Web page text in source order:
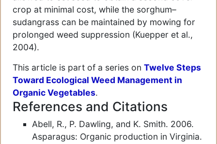
crop at minimal cost, while the sorghum–
sudangrass can be maintained by mowing for
prolonged weed suppression (Kuepper et al.,
2004).
This article is part of a series on Twelve Steps
Toward Ecological Weed Management in
Organic Vegetables.
References and Citations
Abell, R., P. Dawling, and K. Smith. 2006.
Asparagus: Organic production in Virginia.